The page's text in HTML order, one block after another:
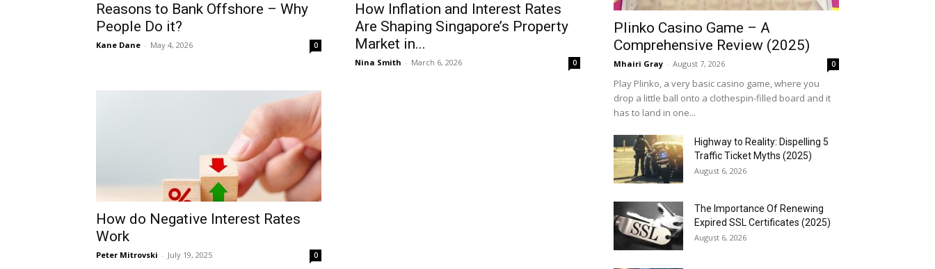
Reasons to Bank Offshore – Why
People Do it?
Kane Dane - May 4, 2026 0
How Inflation and Interest Rates
Are Shaping Singapore’s Property
Market in...
Nina Smith - March 6, 2026 0
How do Negative Interest Rates
Work
Peter Mitrovski - July 19, 2025 0
Plinko Casino Game – A
Comprehensive Review (2025)
Mhairi Gray - August 7, 2026 0
Play Plinko, a very basic casino game, where you
drop a little ball onto a clothespin-filled board and it
has to land in one...
Highway to Reality: Dispelling 5
Traffic Ticket Myths (2025)
August 6, 2026
The Importance Of Renewing
Expired SSL Certificates (2025)
August 6, 2026